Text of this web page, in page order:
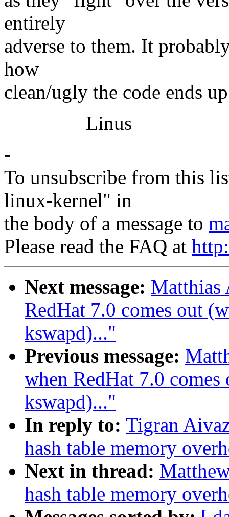
entirely
adverse to them. It
how
clean/ugly the code ends
Linus
-
To unsubscribe from this
linux-kernel" in
the body of a message to
Please read the FAQ at
Next message: Matthias
RedHat 7.0 comes out
kswapd)..."
Previous message:
when RedHat 7.0
kswapd)..."
In reply to: Tigran
hash table memory
Next in thread:
hash table memory